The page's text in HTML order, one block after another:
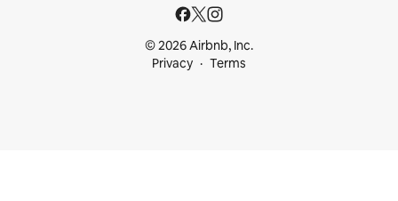
© 2026 Airbnb, Inc.
Privacy
Terms